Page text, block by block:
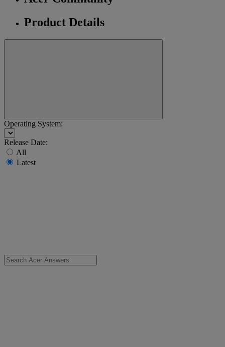
Product Details
Operating System:
Release Date:
All
Latest